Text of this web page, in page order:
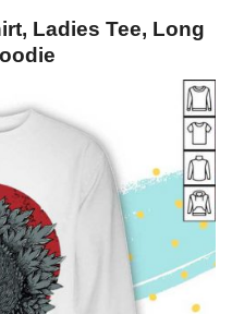
Ladies Tee, Long